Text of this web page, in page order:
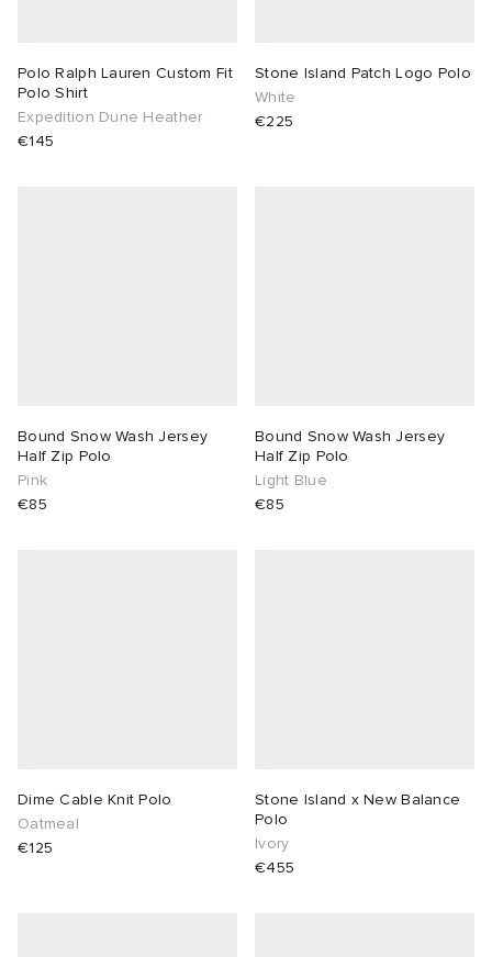
Polo Ralph Lauren Custom Fit
Polo Shirt
Expedition Dune Heather
€145
Stone Island Patch Logo Polo
White
€225
Bound Snow Wash Jersey
Half Zip Polo
Pink
€85
Bound Snow Wash Jersey
Half Zip Polo
Light Blue
€85
Dime Cable Knit Polo
Oatmeal
€125
Stone Island x New Balance
Polo
Ivory
€455